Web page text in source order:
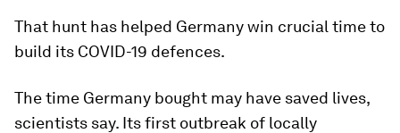
That hunt has helped Germany win crucial time to
build its COVID-19 defences.
The time Germany bought may have saved lives,
scientists say. Its first outbreak of locally